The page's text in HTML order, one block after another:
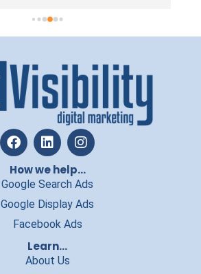
How we help...
Google Search Ads
Google Display Ads
Facebook Ads
Learn...
About Us